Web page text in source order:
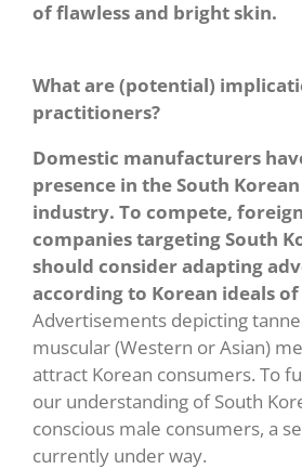
of flawless and bright skin.
What are (potential)
practitioners?
Domestic manufacturers
presence in the South
industry. To compete,
companies targeting South
should consider adapting
according to Korean ideals
Advertisements depicting
muscular (Western or Asian)
attract Korean consumers. To
our understanding of South
conscious male consumers, a
currently under way.